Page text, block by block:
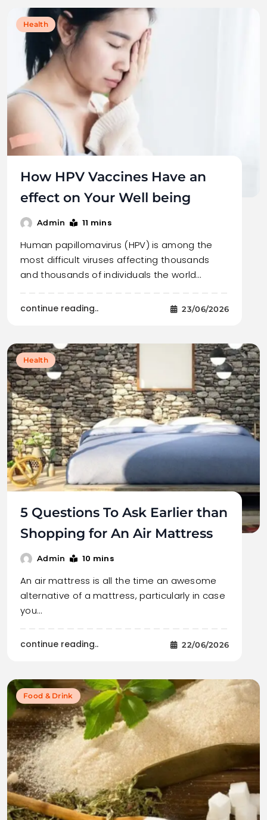
Health
How HPV Vaccines Have an
effect on Your Well being
Admin 11 mins
Human papillomavirus (HPV) is among the
most difficult viruses affecting thousands
and thousands of individuals the world…
continue reading.. 23/06/2026
Health
5 Questions To Ask Earlier than
Shopping for An Air Mattress
Admin 10 mins
An air mattress is all the time an awesome
alternative of a mattress, particularly in case
you…
continue reading.. 22/06/2026
Food & Drink